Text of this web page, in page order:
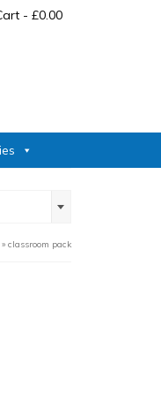
- £0.00
» classroom pack